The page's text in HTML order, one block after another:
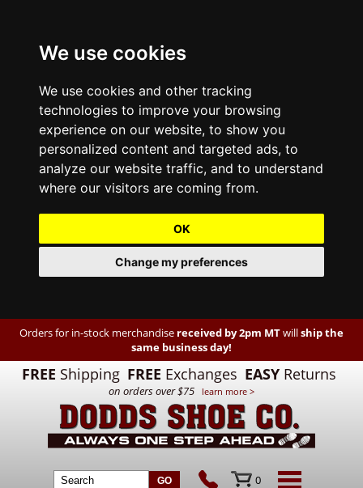
We use cookies
We use cookies and other tracking
technologies to improve your browsing
experience on our website, to show you
personalized content and targeted ads, to
analyze our website traffic, and to understand
where our visitors are coming from.
OK
Change my preferences
Orders for in-stock merchandise received by 2pm MTwillship the
same business day!
FREE Shipping FREE Exchanges EASY Returns
on orders over $75 learn more >
0